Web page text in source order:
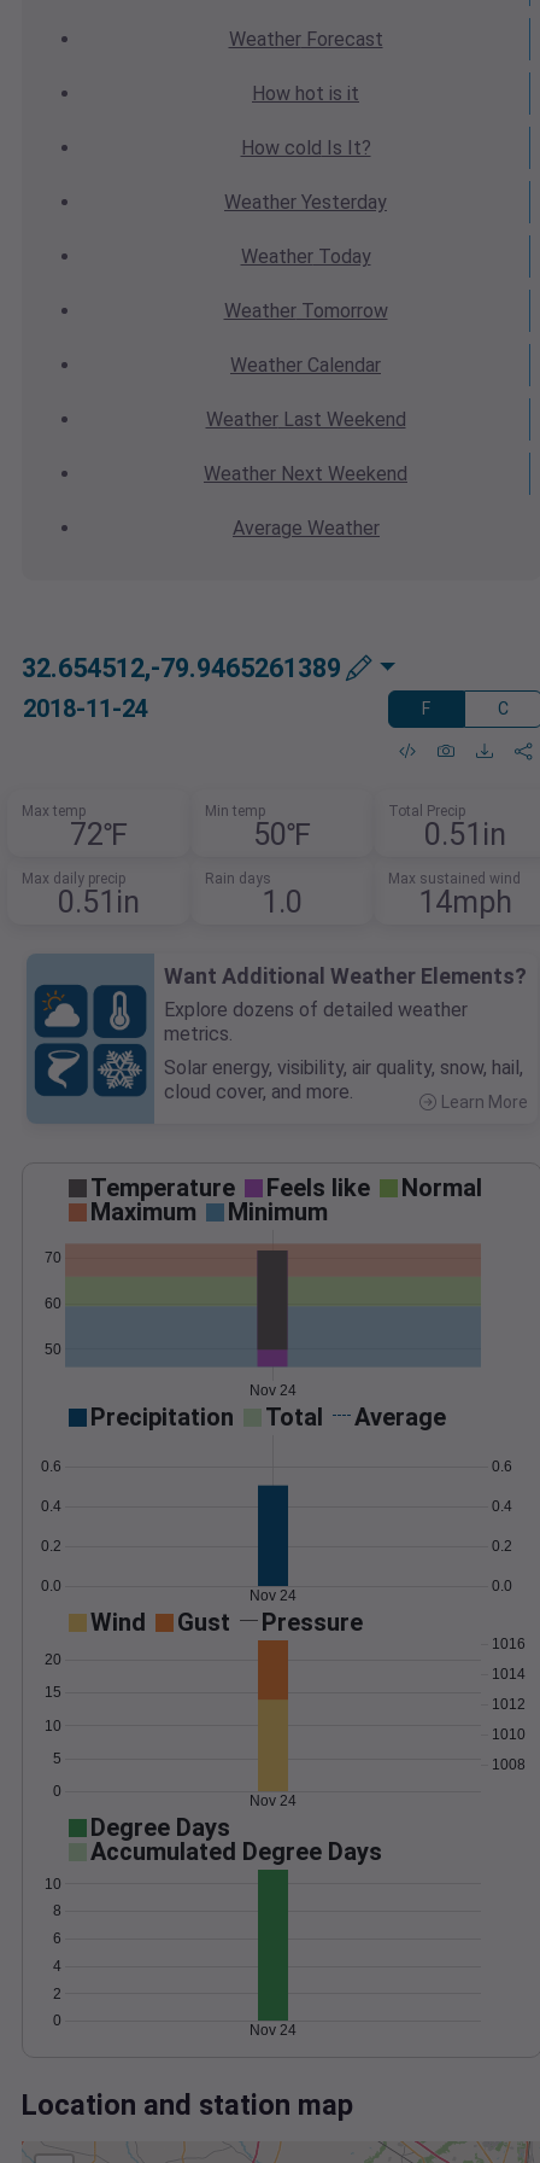
WeatherForecast
How hot is it
How cold Is It?
Weather Yesterday
WeatherToday
WeatherTomorrow
Weather Calendar
WeatherLast Weekend
Weather Next Weekend
Average Weather
32.654512,-79.9465261389
2018-11-24 F C
Max temp
72℉
Min temp
50℉
Total Precip
0.51in
Max daily precip
0.51in
Rain days
1.0
Max sustained wind
14mph
Want Additional Weather Elements?
Explore dozens of detailed weather
metrics.
Solar energy, visibility, air quality, snow, hail,
cloud cover, and more.
Learn More
Temperature Feels like
Normal
Maximum
Minimum
50
60
70
Nov 24
Precipitation Total Average
0.0
0.2
0.4
0.6
0.0
0.2
0.4
0.6
Nov 24
Wind Gust Pressure
0
5
10
15
20
1008
1010
1012
1014
1016
Nov 24
Degree Days
Accumulated Degree Days
0
2
4
6
8
10
Nov 24
Location and station map